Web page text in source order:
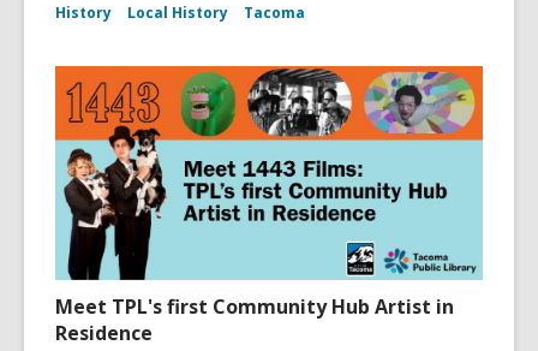
History Local History Tacoma
Meet TPL's first Community Hub Artist in
Residence